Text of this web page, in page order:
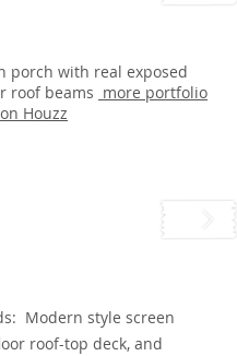
porch with real exposed
roof beams more portfolio
Houzz
Modern style screen
roof-top deck, and